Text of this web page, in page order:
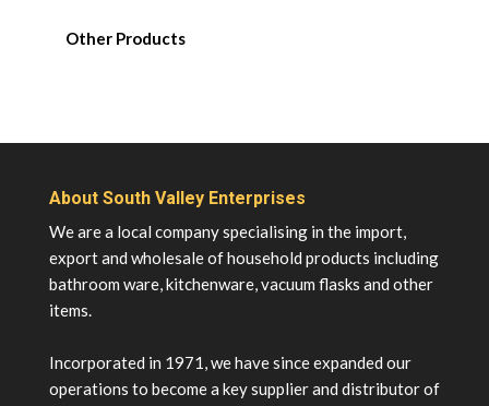
Other Products
About South Valley Enterprises
We are a local company specialising in the import,
export and wholesale of household products including
bathroom ware, kitchenware, vacuum flasks and other
items.
Incorporated in 1971, we have since expanded our
operations to become a key supplier and distributor of